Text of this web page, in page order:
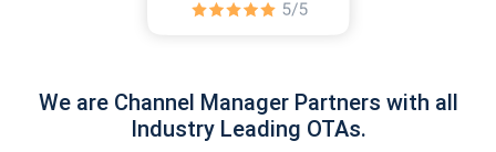
We are Channel Manager Partners with all
Industry Leading OTAs.